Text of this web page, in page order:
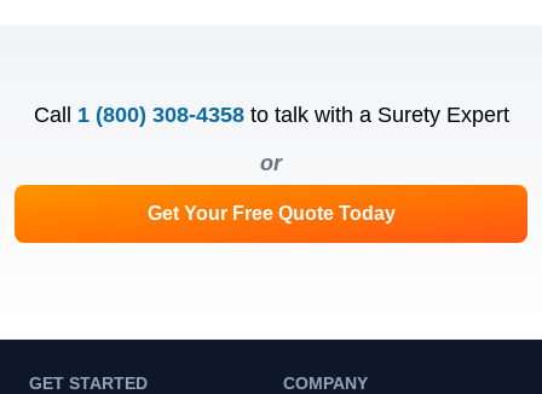
Call 1 (800) 308-4358 to talk with a Surety Expert
or
Get Your Free Quote Today
GET STARTED COMPANY